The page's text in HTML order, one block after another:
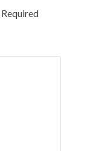
Required